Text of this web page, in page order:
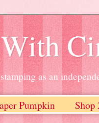
as an
Pumpkin Shop